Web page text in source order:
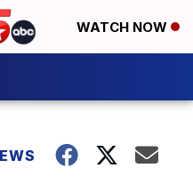
WATCH NOW